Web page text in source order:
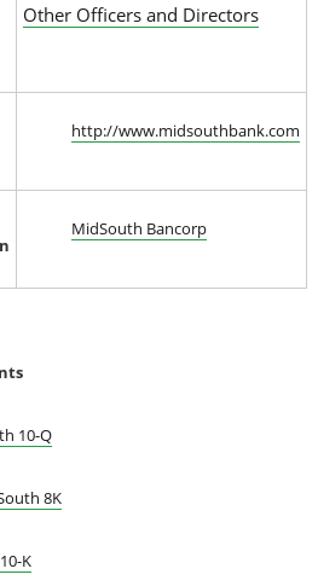
Other Officers and Directors
http://www.midsouthbank.com
MidSouth Bancorp
10-Q
8K
K